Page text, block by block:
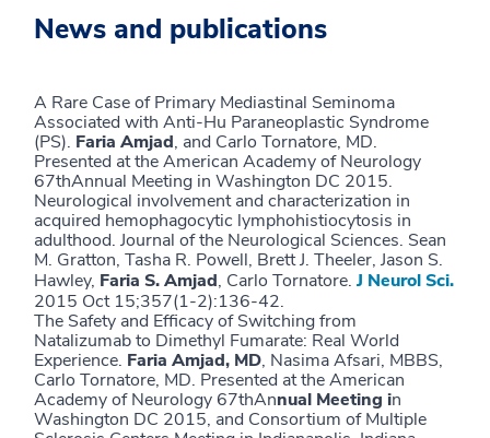
News and publications
A Rare Case of Primary Mediastinal Seminoma
Associated with Anti-Hu Paraneoplastic Syndrome
(PS). Faria Amjad, and Carlo Tornatore, MD.
Presented at the American Academy of Neurology
67thAnnual Meeting in Washington DC 2015.
Neurological involvement and characterization in
acquired hemophagocytic lymphohistiocytosis in
adulthood. Journal of the Neurological Sciences. Sean
M. Gratton, Tasha R. Powell, Brett J. Theeler, Jason S.
Hawley, Faria S. Amjad, Carlo Tornatore. J Neurol Sci.
2015 Oct 15;357(1-2):136-42.
The Safety and Efficacy of Switching from
Natalizumab to Dimethyl Fumarate: Real World
Experience. Faria Amjad, MD, Nasima Afsari, MBBS,
Carlo Tornatore, MD. Presented at the American
Academy of Neurology 67thAnnual Meeting in
Washington DC 2015, and Consortium of Multiple